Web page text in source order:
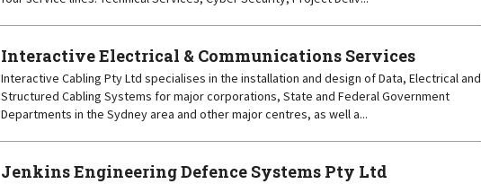
Interactive Electrical & Communications Services
Interactive Cabling Pty Ltd specialises in the installation and design of Data, Electrical and
Structured Cabling Systems for major corporations, State and Federal Government
Departments in the Sydney area and other major centres, as well a...
Jenkins Engineering Defence Systems Pty Ltd